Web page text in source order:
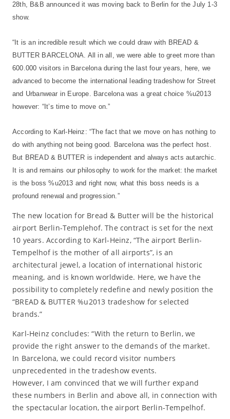
28th, B&B announced it was moving back to Berlin for the July 1-3
show.
“It is an incredible result which we could draw with BREAD &
BUTTER BARCELONA. All in all, we were able to greet more than
600.000 visitors in Barcelona during the last four years, here, we
advanced to become the international leading tradeshow for Street
and Urbanwear in Europe. Barcelona was a great choice %u2013
however: “It’s time to move on.”
According to Karl-Heinz: “The fact that we move on has nothing to
do with anything not being good. Barcelona was the perfect host.
But BREAD & BUTTER is independent and always acts autarchic.
It is and remains our philosophy to work for the market: the market
is the boss %u2013 and right now, what this boss needs is a
profound renewal and progression.”
The new location for Bread & Butter will be the historical
airport Berlin-Templehof. The contract is set for the next
10 years. According to Karl-Heinz, “The airport Berlin-
Tempelhof is the mother of all airports”, is an
architectural jewel, a location of international historic
meaning, and is known worldwide. Here, we have the
possibility to completely redefine and newly position the
“BREAD & BUTTER %u2013 tradeshow for selected
brands.”
Karl-Heinz concludes: “With the return to Berlin, we
provide the right answer to the demands of the market.
In Barcelona, we could record visitor numbers
unprecedented in the tradeshow events.
However, I am convinced that we will further expand
these numbers in Berlin and above all, in connection with
the spectacular location, the airport Berlin-Tempelhof.